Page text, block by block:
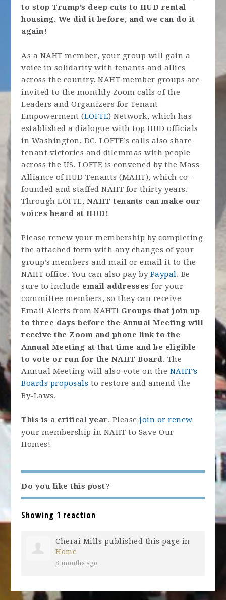
to stop Trump’s deep cuts to HUD rental
housing. We did it before, and we can do it
again!
As a NAHT member, your group will gain a
voice in solidarity with tenants and allies
across the country. NAHT member groups are
invited to the monthly Zoom calls of the
Leaders and Organizers for Tenant
Empowerment (LOFTE) Network, which has
established a dialogue with top HUD officials
in Washington, DC. LOFTE’s calls also share
tenant victories and dilemmas with people
across the US. LOFTE is convened by the Mass
Alliance of HUD Tenants (MAHT), which co-
founded and staffed NAHT for thirty years.
Through LOFTE, NAHT tenants can make our
voices heard at HUD!
Please renew your membership by completing
the attached form with any changes of your
group’s members and mail or email it to the
NAHT office. You can also pay by Paypal. Be
sure to include email addresses for your
committee members, so they can receive
Email Alerts from NAHT! Groups that join up
to three days before the Annual Meeting will
receive the Zoom and phone link to the
Annual Meeting at that time and be eligible
to vote or run for the NAHT Board. The
Annual Meeting will also vote on the NAHT’s
Boards proposals to restore and amend the
By-Laws.
This is a critical year. Pleasejoin or renew
your membership in NAHT to Save Our
Homes!
Do you like this post?
Showing 1 reaction
Cherai Mills published this page in
Home
8 months ago